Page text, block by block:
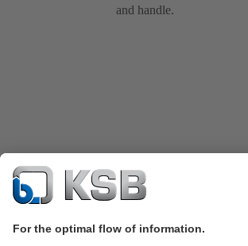
and handle.